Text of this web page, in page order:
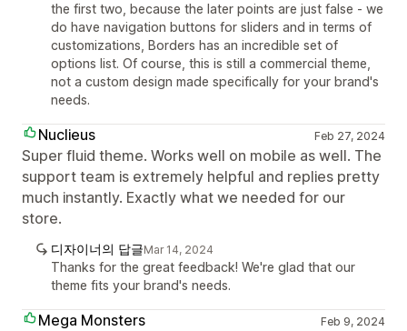
the first two, because the later points are just false - we
do have navigation buttons for sliders and in terms of
customizations, Borders has an incredible set of
options list. Of course, this is still a commercial theme,
not a custom design made specifically for your brand's
needs.
Nuclieus Feb 27, 2024
Super fluid theme. Works well on mobile as well. The
support team is extremely helpful and replies pretty
much instantly. Exactly what we needed for our
store.
디자이너의 답글Mar 14, 2024
Thanks for the great feedback! We're glad that our
theme fits your brand's needs.
Mega Monsters Feb 9, 2024